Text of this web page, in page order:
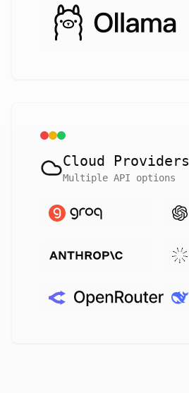
Cloud Providers
Multiple API options